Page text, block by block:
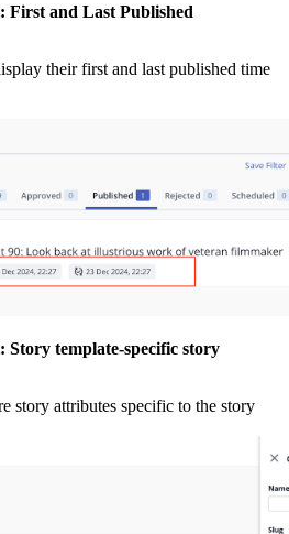
: First and Last Published
their first and last published time
: Story template-specific story
story attributes specific to the story